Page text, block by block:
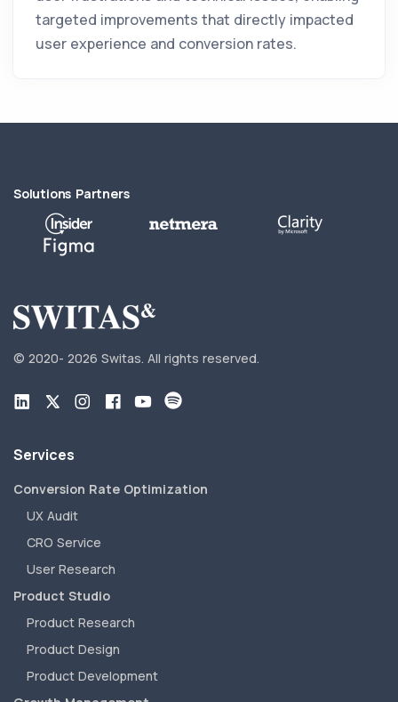
targeted improvements that directly impacted
user experience and conversion rates.
Solutions Partners
© 2020- 2026 Switas. All rights reserved.
Services
Conversion Rate Optimization
UX Audit
CRO Service
User Research
Product Studio
Product Research
Product Design
Product Development